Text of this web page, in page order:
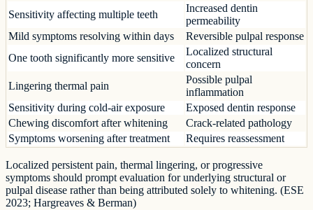
Sensitivity affecting multiple teeth
Increased dentin
permeability
Mild symptoms resolving within days
Reversible pulpal response
One tooth significantly more sensitive
Localized structural
concern
Lingering thermal pain
Possible pulpal
inflammation
Sensitivity during cold-air exposure
Exposed dentin response
Chewing discomfort after whitening
Crack-related pathology
Symptoms worsening after treatment
Requires reassessment
Localized persistent pain, thermal lingering, or progressive
symptoms should prompt evaluation for underlying structural or
pulpal disease rather than being attributed solely to whitening. (ESE
2023; Hargreaves & Berman)